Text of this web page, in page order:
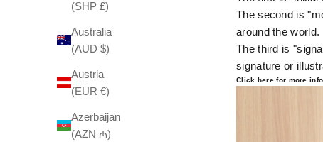
(SHP £)
Australia
(AUD $)
Austria
(EUR €)
Azerbaijan
(AZN ₼)
The second is
around the world.
The third is
signature or
Click here for more